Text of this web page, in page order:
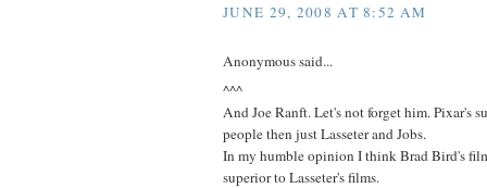
JUNE 29, 2008 AT 8:52 AM
Anonymous said...
^^^
And Joe Ranft. Let's not forget him. Pixar's
people then just Lasseter and Jobs.
In my humble opinion I think Brad Bird's
superior to Lasseter's films.